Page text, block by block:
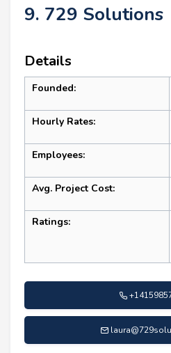
9. 729 Solutions
Details
Founded:
Hourly Rates:
Employees:
Avg. Project Cost:
Ratings: